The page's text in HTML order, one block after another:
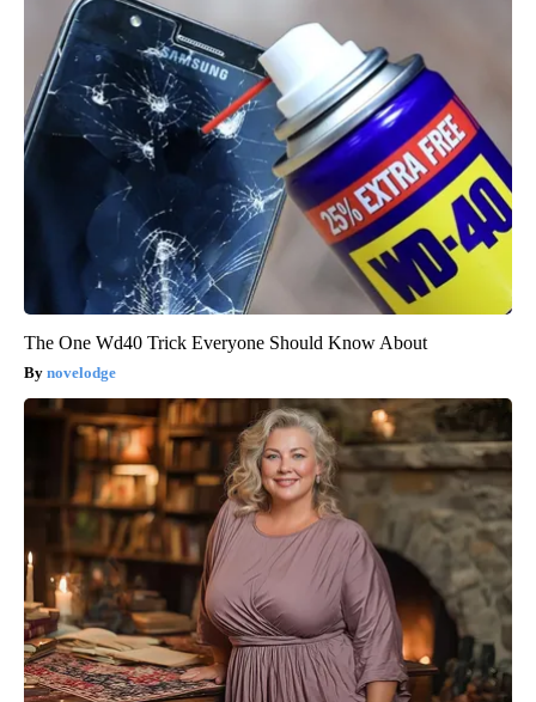
The One Wd40 Trick Everyone Should Know About
novelodge